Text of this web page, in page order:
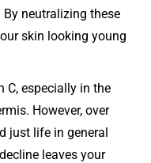
neutralizing these
skin looking young
C, especially in the
However, over
just life in general
leaves your